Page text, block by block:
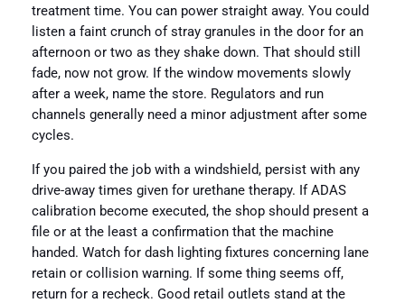
treatment time. You can power straight away. You could
listen a faint crunch of stray granules in the door for an
afternoon or two as they shake down. That should still
fade, now not grow. If the window movements slowly
after a week, name the store. Regulators and run
channels generally need a minor adjustment after some
cycles.
If you paired the job with a windshield, persist with any
drive-away times given for urethane therapy. If ADAS
calibration become executed, the shop should present a
file or at the least a confirmation that the machine
handed. Watch for dash lighting fixtures concerning lane
retain or collision warning. If some thing seems off,
return for a recheck. Good retail outlets stand at the